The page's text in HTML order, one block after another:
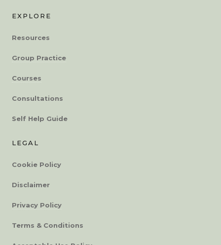
EXPLORE
Resources
Group Practice
Courses
Consultations
Self Help Guide
LEGAL
Cookie Policy
Disclaimer
Privacy Policy
Terms & Conditions